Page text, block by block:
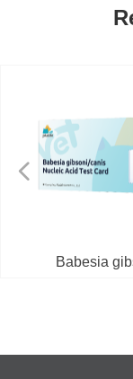
Babesia
넳